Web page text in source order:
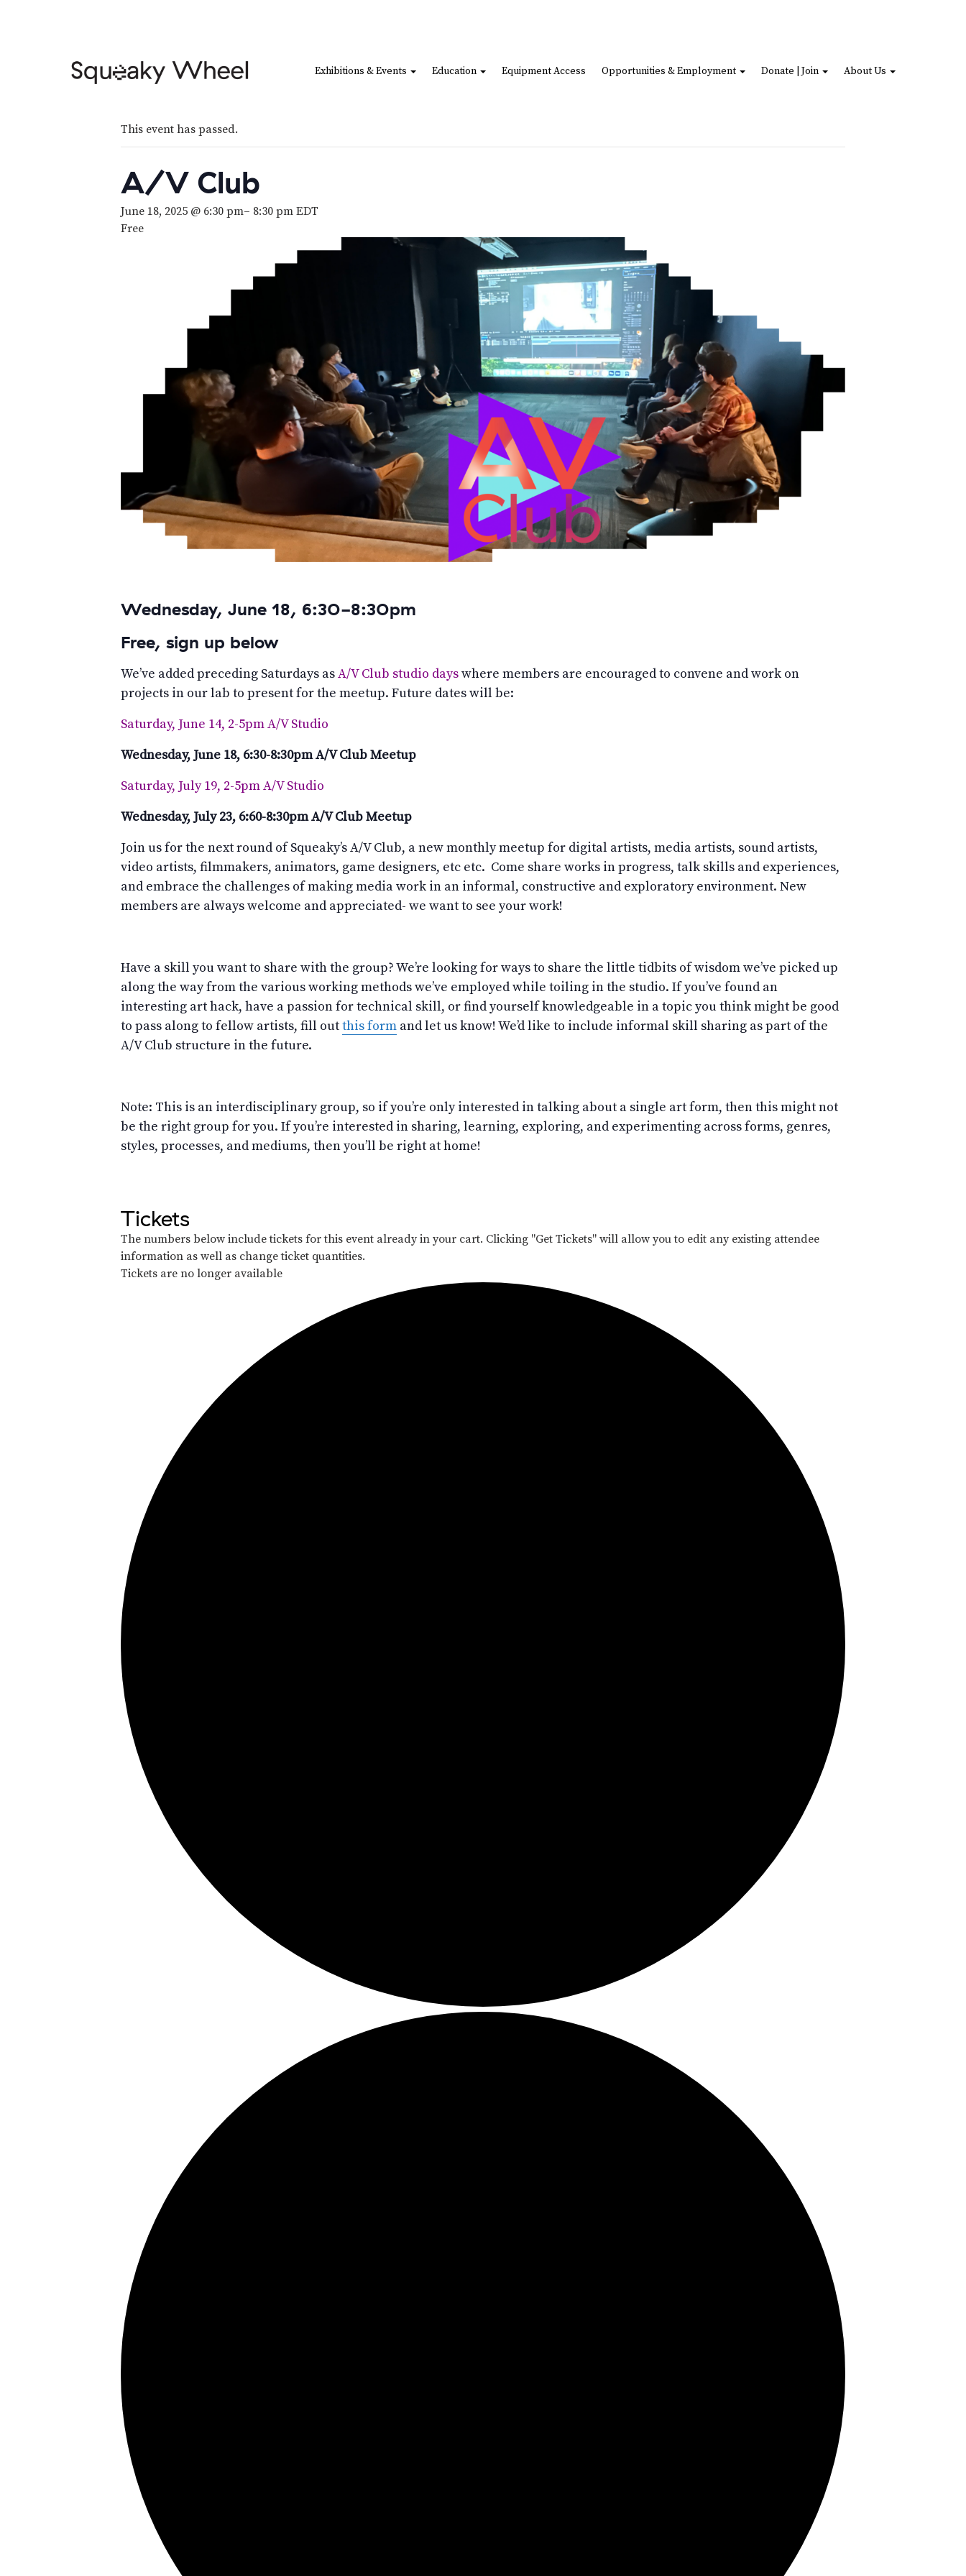
Exhibitions & Events Education Equipment Access Opportunities & Employment Donate | Join About Us
This event has passed.
A/V Club
June 18, 2025 @ 6:30 pm– 8:30 pm EDT
Free
Wednesday, June 18, 6:30-8:30pm
Free, sign up below
We’ve added preceding Saturdays asA/V Club studio dayswhere members are encouraged to convene and work on
projects in our lab to present for the meetup. Future dates will be:
Saturday, June 14, 2-5pm A/V Studio
Wednesday, June 18, 6:30-8:30pm A/V Club Meetup
Saturday, July 19, 2-5pm A/V Studio
Wednesday, July 23, 6:60-8:30pm A/V Club Meetup
Join us for the next round of Squeaky’s A/V Club, a new monthly meetup for digital artists, media artists, sound artists,
video artists, filmmakers, animators, game designers, etc etc. Come share works in progress, talk skills and experiences,
and embrace the challenges of making media work in an informal, constructive and exploratory environment. New
members are always welcome and appreciated- we want to see your work!
Have a skill you want to share with the group? We’re looking for ways to share the little tidbits of wisdom we’ve picked up
along the way from the various working methods we’ve employed while toiling in the studio. If you’ve found an
interesting art hack, have a passion for technical skill, or find yourself knowledgeable in a topic you think might be good
to pass along to fellow artists, fill outthis form and let us know! We’d like to include informal skill sharing as part of the
A/V Club structure in the future.
Note: This is an interdisciplinary group, so if you’re only interested in talking about a single art form, then this might not
be the right group for you. If you’re interested in sharing, learning, exploring, and experimenting across forms, genres,
styles, processes, and mediums, then you’ll be right at home!
Tickets
The numbers below include tickets for this event already in your cart. Clicking "Get Tickets" will allow you to edit any existing attendee
information as well as change ticket quantities.
Tickets are no longer available